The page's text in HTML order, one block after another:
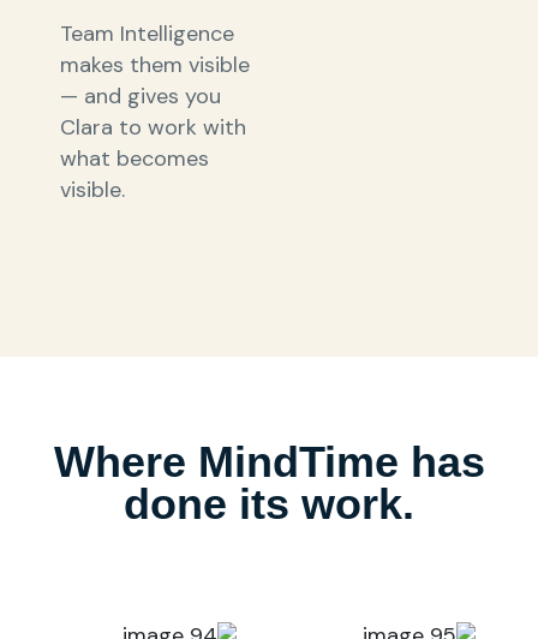
Team Intelligence
makes them visible
— and gives you
Clara to work with
what becomes
visible.
Where MindTime has
done its work.